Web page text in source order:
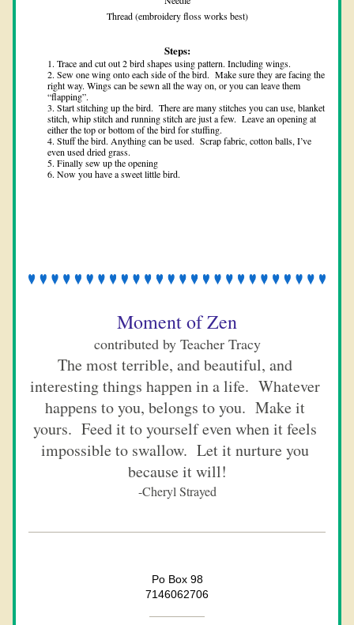
Thread (embroidery floss works best)
Steps:
Trace and cut out 2 bird shapes using pattern. Including wings.
Sew one wing onto each side of the bird.  Make sure they are facing the
right way. Wings can be sewn all the way on, or you can leave them
“flapping”.
Start stitching up the bird.  There are many stitches you can use, blanket
stitch, whip stitch and running stitch are just a few.  Leave an opening at
either the top or bottom of the bird for stuffing.
Stuff the bird. Anything can be used.  Scrap fabric, cotton balls, I’ve
even used dried grass.
Finally sew up the opening
Now you have a sweet little bird.
Moment of Zen
contributed by Teacher Tracy
The most terrible, and beautiful, and
interesting things happen in a life.  Whatever
happens to you, belongs to you.  Make it
yours.  Feed it to yourself even when it feels
impossible to swallow.  Let it nurture you
because it will!
-Cheryl Strayed
Po Box 98
7146062706